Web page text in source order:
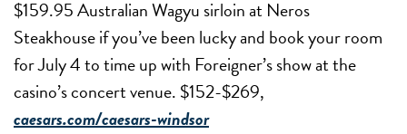
$159.95 Australian Wagyu sirloin at Neros
Steakhouse if you’ve been lucky and book your room
for July 4 to time up with Foreigner’s show at the
casino’s concert venue. $152-$269,
caesars.com/caesars-windsor